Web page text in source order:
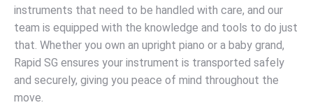
instruments that need to be handled with care, and our
team is equipped with the knowledge and tools to do just
that. Whether you own an upright piano or a baby grand,
Rapid SG ensures your instrument is transported safely
and securely, giving you peace of mind throughout the
move.